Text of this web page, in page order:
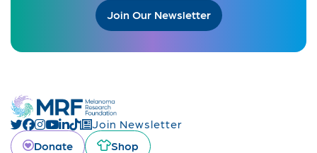
Join Our Newsletter
Join Newsletter
Donate
Shop